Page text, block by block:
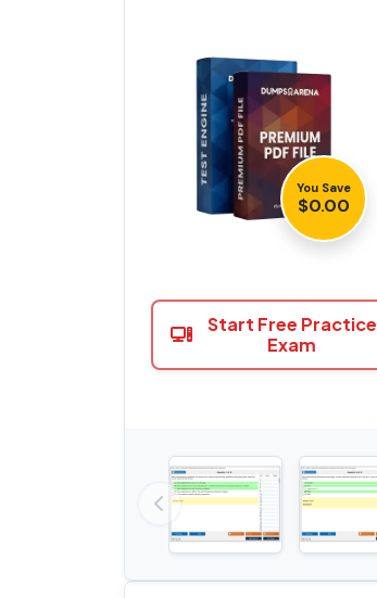
You Save
$0.00
Start Free Practice
Exam